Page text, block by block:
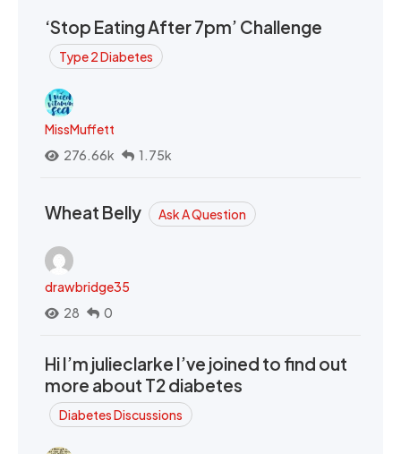
‘Stop Eating After 7pm’ Challenge
Type 2 Diabetes
MissMuffett
276.66k
1.75k
Wheat Belly Ask A Question
drawbridge35
28
0
Hi I’m julieclarke I’ve joined to find out
more about T2 diabetes
Diabetes Discussions